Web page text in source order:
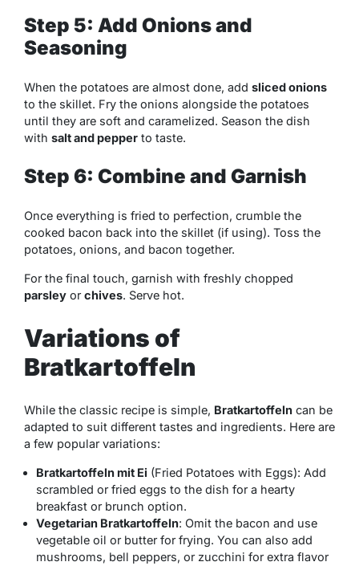
Step 5: Add Onions and
Seasoning
When the potatoes are almost done, add sliced onions
to the skillet. Fry the onions alongside the potatoes
until they are soft and caramelized. Season the dish
with salt and pepper to taste.
Step 6: Combine and Garnish
Once everything is fried to perfection, crumble the
cooked bacon back into the skillet (if using). Toss the
potatoes, onions, and bacon together.
For the final touch, garnish with freshly chopped
parsley orchives. Serve hot.
Variations of
Bratkartoffeln
While the classic recipe is simple, Bratkartoffeln can be
adapted to suit different tastes and ingredients. Here are
a few popular variations:
Bratkartoffeln mit Ei (Fried Potatoes with Eggs): Add
scrambled or fried eggs to the dish for a hearty
breakfast or brunch option.
Vegetarian Bratkartoffeln: Omit the bacon and use
vegetable oil or butter for frying. You can also add
mushrooms, bell peppers, or zucchini for extra flavor